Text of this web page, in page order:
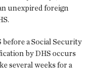
unexpired foreign
a Social Security
by DHS occurs
several weeks for a